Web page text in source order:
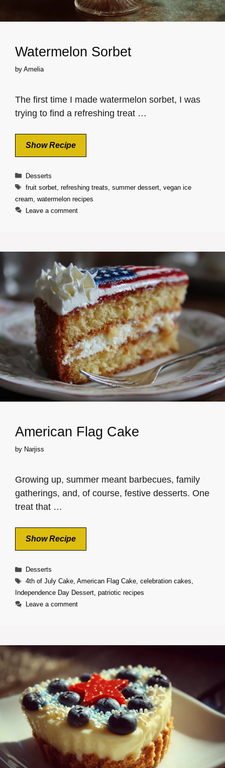
Watermelon Sorbet
by Amelia
The first time I made watermelon sorbet, I was
trying to find a refreshing treat …
Show Recipe
Categories
Desserts
Tags
fruit sorbet, refreshing treats summer dessert, vegan ice
cream watermelon recipes
Leave a comment
American Flag Cake
by Narjiss
Growing up, summer meant barbecues, family
gatherings, and, of course, festive desserts. One
treat that …
Show Recipe
Categories
Desserts
Tags
4th of July Cake, American Flag Cake, celebration cakes
Independence Day Dessert patriotic recipes
Leave a comment